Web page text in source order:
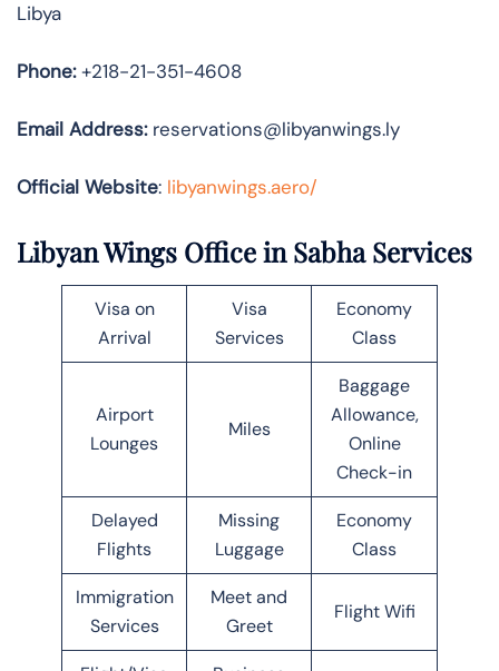
Libya
Phone:+218-21-351-4608
Email Address:reservations@libyanwings.ly
Official Website: libyanwings.aero/
Libyan Wings Office in Sabha Services
Visa on
Arrival
Visa
Services
Economy
Class
Airport
Lounges
Miles
Baggage
Allowance,
Online
Check-in
Delayed
Flights
Missing
Luggage
Economy
Class
Immigration
Services
Meet and
Greet
Flight Wifi